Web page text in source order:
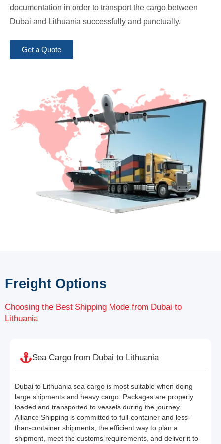
documentation in order to transport the cargo between
Dubai and Lithuania successfully and punctually.
Get a Quote
Freight Options
Choosing the Best Shipping Mode from Dubai to
Lithuania
Sea Cargo from Dubai to Lithuania
Dubai to Lithuania sea cargo is most suitable when doing
large shipments and heavy cargo. Packages are properly
loaded and transported to vessels during the journey.
Alliance Shipping is committed to full-container and less-
than-container shipments, the efficient way to plan a
shipment, meet the customs requirements, and deliver it to